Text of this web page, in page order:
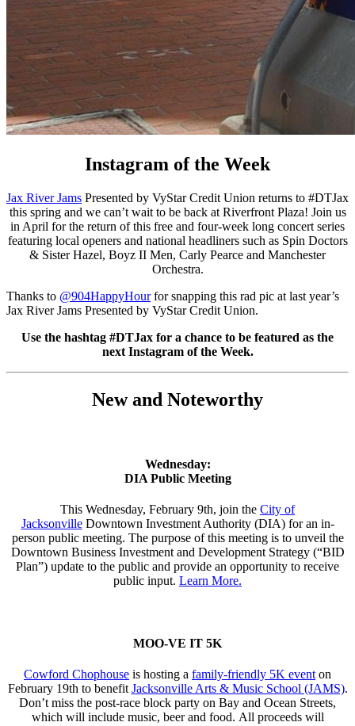
Instagram of the Week
Jax River Jams Presented by VyStar Credit Union returns to #DTJax
this spring and we can’t wait to be back at Riverfront Plaza! Join us
in April for the return of this free and four-week long concert series
featuring local openers and national headliners such as Spin Doctors
& Sister Hazel, Boyz II Men, Carly Pearce and Manchester
Orchestra.
Thanks to @904HappyHourfor snapping this rad pic at last year’s
Jax River Jams Presented by VyStar Credit Union.
Use the hashtag #DTJax for a chance to be featured as the
next Instagram of the Week.
New and Noteworthy
Wednesday:
DIA Public Meeting
This Wednesday, February 9th, join the City of
JacksonvilleDowntown Investment Authority (DIA) for an in-
person public meeting. The purpose of this meeting is to unveil the
Downtown Business Investment and Development Strategy (“BID
Plan”) update to the public and provide an opportunity to receive
public input. Learn More.
MOO-VE IT 5K
Cowford Chophouse is hosting a family-friendly 5K event on
February 19th to benefit Jacksonville Arts & Music School (JAMS).
Don’t miss the post-race block party on Bay and Ocean Streets,
which will include music, beer and food. All proceeds will